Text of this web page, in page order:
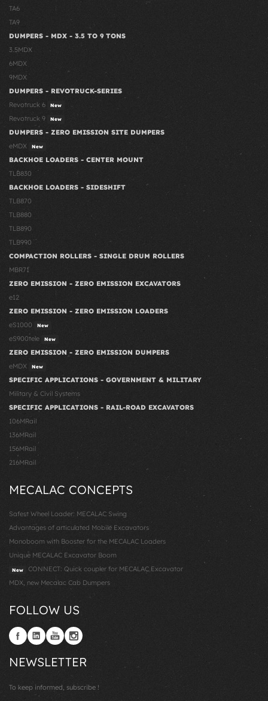
TA6
TA9
DUMPERS - MDX - 3.5 TO 9 TONS
3.5MDX
6MDX
9MDX
DUMPERS - REVOTRUCK-SERIES
Revotruck 6
New
Revotruck 9 New
DUMPERS - ZERO EMISSION SITE DUMPERS
eMDX
New
BACKHOE LOADERS - CENTER MOUNT
TLB830
BACKHOE LOADERS - SIDESHIFT
TLB870
TLB880
TLB890
TLB990
COMPACTION ROLLERS - SINGLE DRUM ROLLERS
MBR71
ZERO EMISSION - ZERO EMISSION EXCAVATORS
e12
ZERO EMISSION - ZERO EMISSION LOADERS
eS1000
New
eS900tele New
ZERO EMISSION - ZERO EMISSION DUMPERS
eMDX
New
SPECIFIC APPLICATIONS - GOVERNMENT & MILITARY
Military & Civil Systems
SPECIFIC APPLICATIONS - RAIL-ROAD EXCAVATORS
106MRail
136MRail
156MRail
216MRail
MECALAC CONCEPTS
Safest Wheel Loader: MECALAC Swing
Advantages of articulated Mobile Excavators
Monoboom with Booster for the MECALAC Loaders
Unique MECALAC Excavator Boom
New
CONNECT: Quick coupler for MECALAC Excavator
MDX, new Mecalac Cab Dumpers
FOLLOW US
NEWSLETTER
To keep informed, subscribe !